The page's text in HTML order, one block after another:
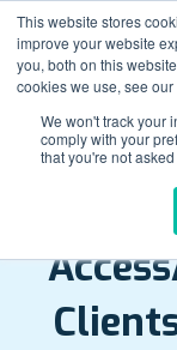
This website stores
improve your website
you, both on this
cookies we use, see our
We won't track your
comply with your
that you're not
NEW!